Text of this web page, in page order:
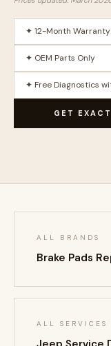
✦ 12-Month Warranty
✦ OEM Parts Only
✦ Free Diagnostics
GET
ALL BRANDS
Brake Pads
ALL SERVICES